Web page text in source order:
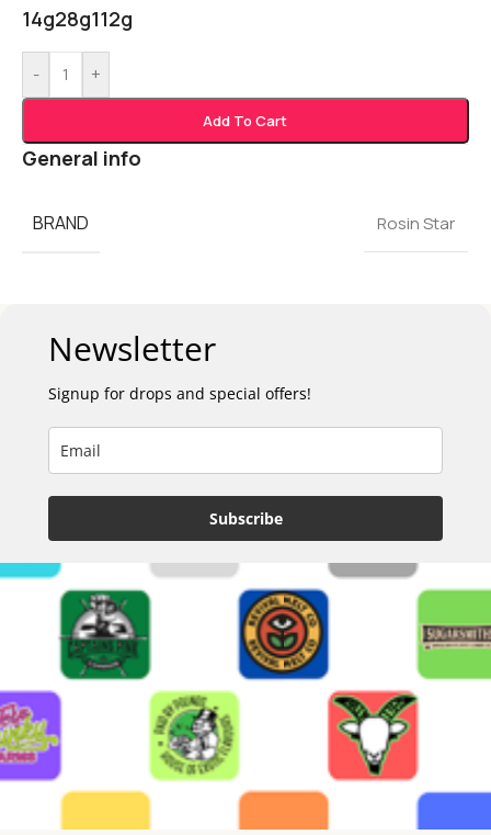
14g28g112g
- +
Add To Cart
General info
BRAND Rosin Star
Newsletter
Signup for drops and special offers!
Subscribe